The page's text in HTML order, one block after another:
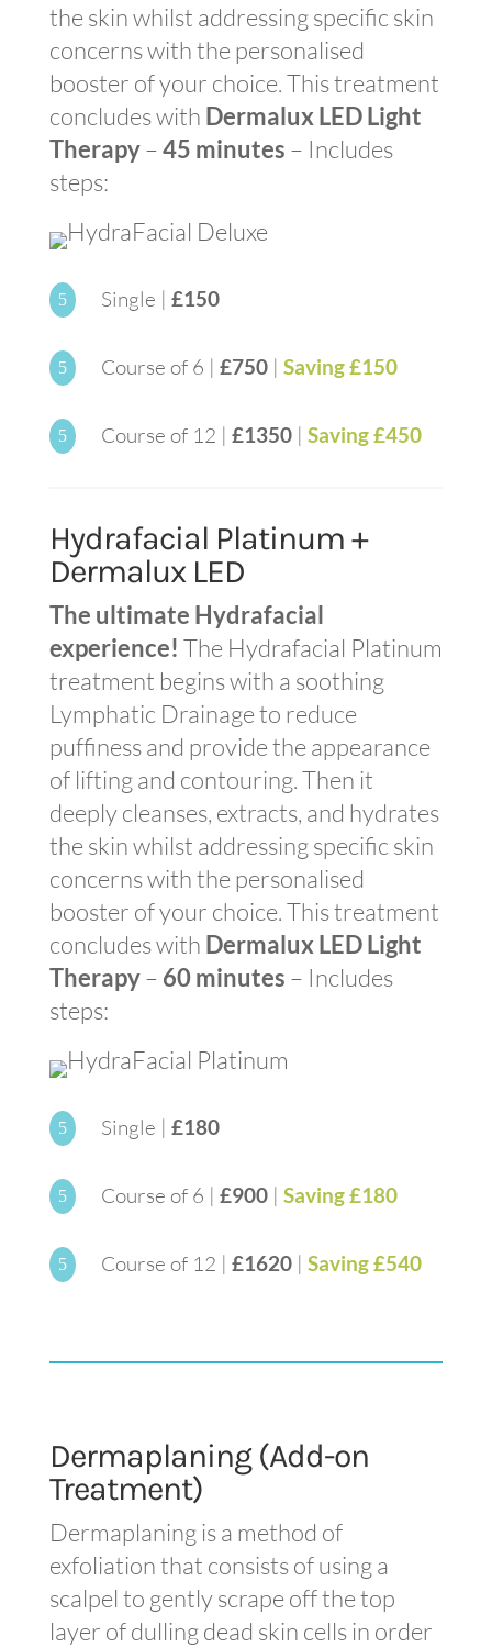
the skin whilst addressing specific skin
concerns with the personalised
booster of your choice. This treatment
concludes with Dermalux LED Light
Therapy–45 minutes – Includes
steps:
5 Single | £150
5 Course of 6 | £750| Saving £150
5 Course of 12 | £1350| Saving £450
Hydrafacial Platinum +
Dermalux LED
The ultimate Hydrafacial
experience! The Hydrafacial Platinum
treatment begins with a soothing
Lymphatic Drainage to reduce
puffiness and provide the appearance
of lifting and contouring. Then it
deeply cleanses, extracts, and hydrates
the skin whilst addressing specific skin
concerns with the personalised
booster of your choice. This treatment
concludes with Dermalux LED Light
Therapy– 60 minutes – Includes
steps:
5 Single | £180
5 Course of 6 | £900| Saving £180
5 Course of 12 | £1620| Saving £540
Dermaplaning (Add-on
Treatment)
Dermaplaning is a method of
exfoliation that consists of using a
scalpel to gently scrape off the top
layer of dulling dead skin cells in order